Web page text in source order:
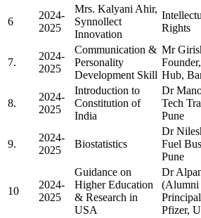
6
2024-
2025
Mrs. Kalyani Ahir,
Synnollect
Innovation
Rights
7.
2024-
2025
Communication &
Personality
Development Skill
Mr
Hub,
8.
2024-
2025
Introduction to
Constitution of
India
Dr
Tech
Pune
9.
2024-
2025
Biostatistics
Dr
Fuel
Pune
10
2024-
2025
Guidance on
Higher Education
& Research in
USA
Dr
(Alumni
Pfizer,